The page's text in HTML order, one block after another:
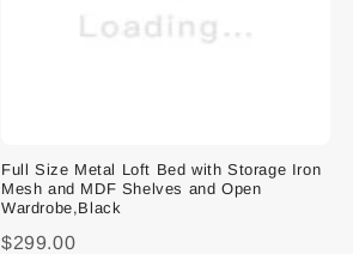
Full Size Metal Loft Bed with Storage Iron
Mesh and MDF Shelves and Open
Wardrobe,Black
$299.00